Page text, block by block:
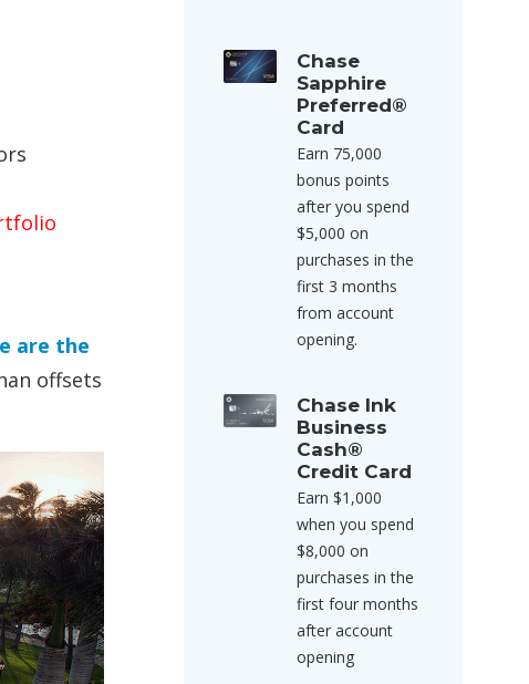
are the
offsets
Chase
Sapphire
Preferred®
Card
Earn 75,000
bonus points
after you spend
$5,000 on
purchases in the
first 3 months
from account
opening.
Chase Ink
Business
Cash®
Credit Card
Earn $1,000
when you spend
$8,000 on
purchases in the
first four months
after account
opening